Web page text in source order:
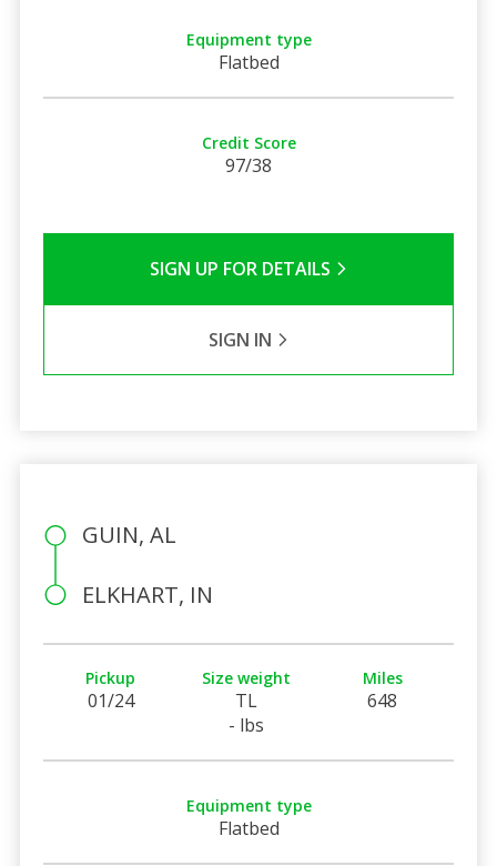
Equipment type
Flatbed
Credit Score
97/38
SIGN UP FOR DETAILS
SIGN IN
GUIN, AL
ELKHART, IN
Pickup
01/24
Size weight
TL
- lbs
Miles
648
Equipment type
Flatbed